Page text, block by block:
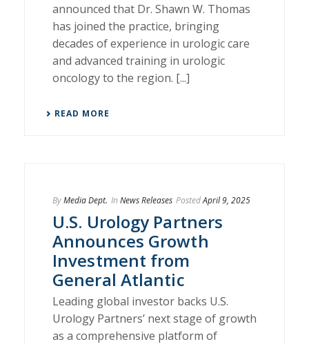
announced that Dr. Shawn W. Thomas
has joined the practice, bringing
decades of experience in urologic care
and advanced training in urologic
oncology to the region. [...]
READ MORE
ByMedia Dept. In News Releases PostedApril 9, 2025
U.S. Urology Partners
Announces Growth
Investment from
General Atlantic
Leading global investor backs U.S.
Urology Partners’ next stage of growth
as a comprehensive platform of